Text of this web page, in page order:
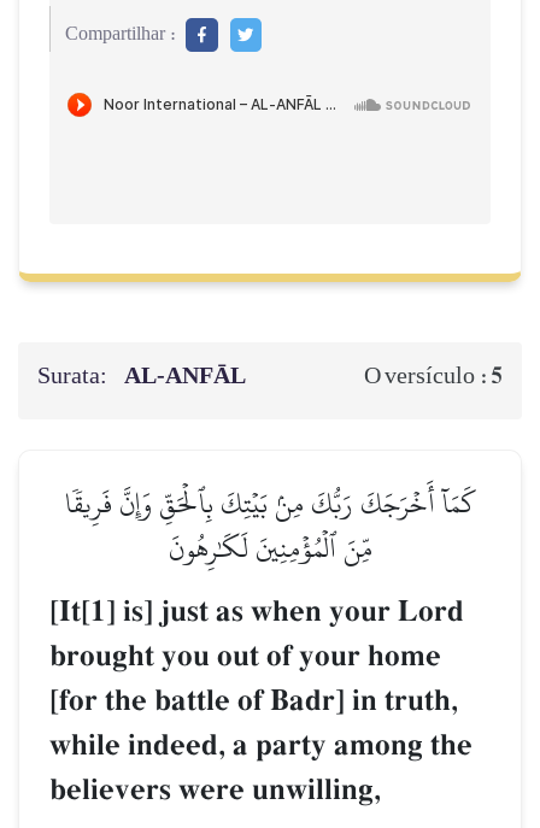
Compartilhar :
Surata: AL‑ANFĀL O versículo : 5
كَمَآ أَخۡرَجَكَ رَبُّكَ مِنۢ بَيۡتِكَ بِٱلۡحَقِّ وَإِنَّ فَرِيقٗا
مِّنَ ٱلۡمُؤۡمِنِينَ لَكَٰرِهُونَ
[It[1] is] just as when your Lord
brought you out of your home
[for the battle of Badr] in truth,
while indeed, a party among the
believers were unwilling,